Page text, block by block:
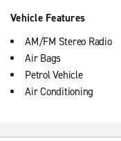
Vehicle Features
AM/FM Stereo Radio
Air Bags
Petrol Vehicle
Air Conditioning